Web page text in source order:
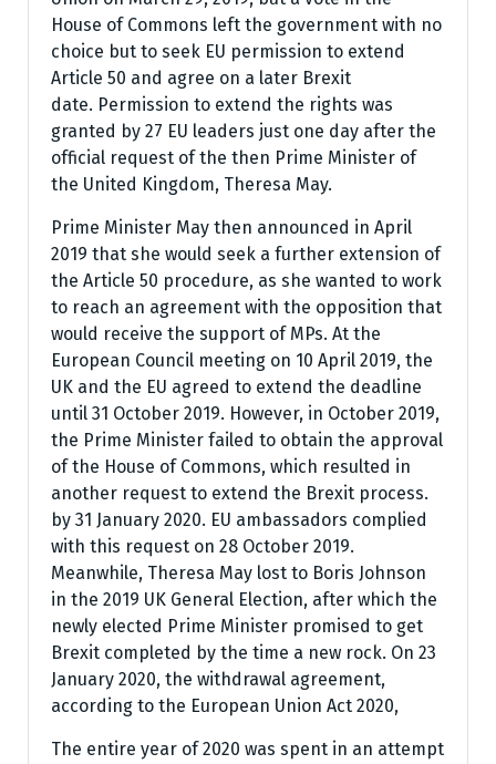
House of Commons left the government with no
choice but to seek EU permission to extend
Article 50 and agree on a later Brexit
date. Permission to extend the rights was
granted by 27 EU leaders just one day after the
official request of the then Prime Minister of
the United Kingdom, Theresa May.
Prime Minister May then announced in April
2019 that she would seek a further extension of
the Article 50 procedure, as she wanted to work
to reach an agreement with the opposition that
would receive the support of MPs. At the
European Council meeting on 10 April 2019, the
UK and the EU agreed to extend the deadline
until 31 October 2019. However, in October 2019,
the Prime Minister failed to obtain the approval
of the House of Commons, which resulted in
another request to extend the Brexit process.
by 31 January 2020. EU ambassadors complied
with this request on 28 October 2019.
Meanwhile, Theresa May lost to Boris Johnson
in the 2019 UK General Election, after which the
newly elected Prime Minister promised to get
Brexit completed by the time a new rock. On 23
January 2020, the withdrawal agreement,
according to the European Union Act 2020,
The entire year of 2020 was spent in an attempt